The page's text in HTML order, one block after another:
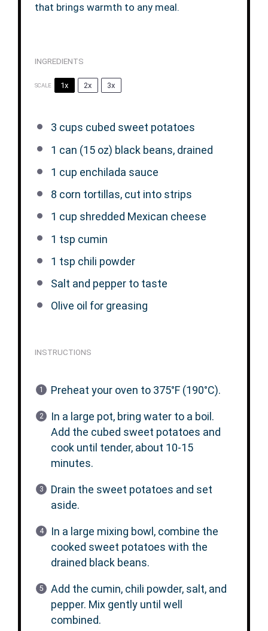
that brings warmth to any meal.
INGREDIENTS
SCALE 1x 2x 3x
3 cups cubed sweet potatoes
1 can (15 oz) black beans, drained
1 cup enchilada sauce
8 corn tortillas, cut into strips
1 cup shredded Mexican cheese
1 tsp cumin
1 tsp chili powder
Salt and pepper to taste
Olive oil for greasing
INSTRUCTIONS
Preheat your oven to 375°F (190°C).
In a large pot, bring water to a boil.
Add the cubed sweet potatoes and
cook until tender, about 10-15
minutes.
Drain the sweet potatoes and set
aside.
In a large mixing bowl, combine the
cooked sweet potatoes with the
drained black beans.
Add the cumin, chili powder, salt, and
pepper. Mix gently until well
combined.